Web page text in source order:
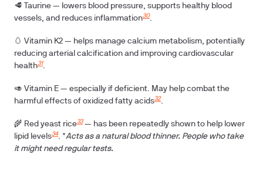
🥩 Taurine — lowers blood pressure, supports healthy blood
vessels, and reduces inflammation30.
🥚 Vitamin K2 — helps manage calcium metabolism, potentially
reducing arterial calcification and improving cardiovascular
health31.
🥑 Vitamin E — especially if deficient. May help combat the
harmful effects of oxidized fatty acids32.
🌾 Red yeast rice33— has been repeatedly shown to help lower
lipid levels34. *Acts as a natural blood thinner. People who take
it might need regular tests.